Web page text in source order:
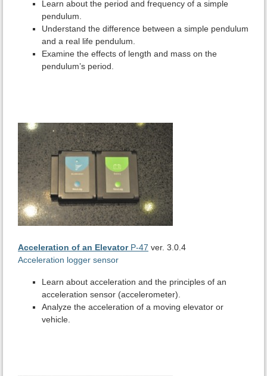
Learn about the period and frequency of a simple
pendulum.
Understand the difference between a simple pendulum
and a real life pendulum.
Examine the effects of length and mass on the
pendulum’s period.
Acceleration of an ElevatorP-47 ver. 3.0.4
Acceleration logger sensor
Learn about acceleration and the principles of an
acceleration sensor (accelerometer).
Analyze the acceleration of a moving elevator or
vehicle.